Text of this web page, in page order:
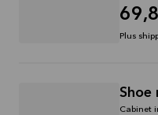
Plus
Shoe
Cabinet